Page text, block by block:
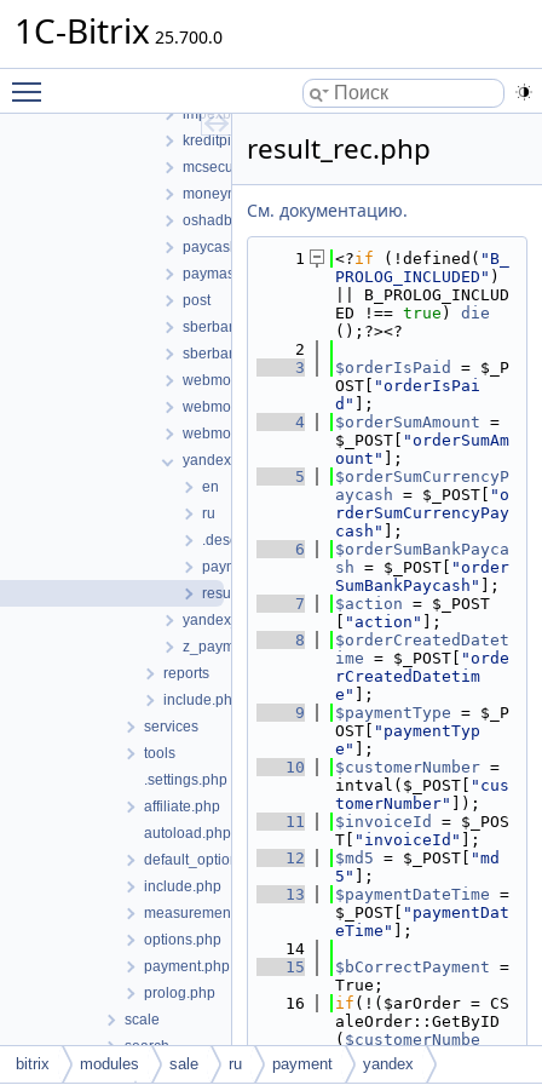
1C-Bitrix 25.700.0
bill_en
impexbank
kreditpilot
mcsecure
moneymail
oshadbank
paycash
paymaster
post
sberbank
sberbank_new
webmoney
webmoney_pci
webmoney_web
yandex
en
ru
.description.php
payment.php
result_rec.php
yandex_3x
z_payment
reports
include.php
services
tools
.settings.php
affiliate.php
autoload.php
default_option.php
include.php
measurements.php
options.php
payment.php
prolog.php
scale
search
security
result_rec.php
См. документацию.
    1
<?if (!defined( "B_
PROLOG_INCLUDED" )
|| B_PROLOG_INCLUD
ED !== true ) die
();?><?
    2
    3
$orderIsPaid
= $_P
OST[
"orderIsPai
d"
];
    4
$orderSumAmount =
$_POST[
"orderSumAm
ount"
];
    5
$orderSumCurrencyP
aycash = $_POST[
"o
rderSumCurrencyPay
cash"
];
    6
$orderSumBankPayca
sh = $_POST[
"order
SumBankPaycash"
];
    7
$action = $_POST
"action"
];
    8
$orderCreatedDatet
ime = $_POST[
"orde
rCreatedDatetim
e"
];
    9
$paymentType = $_P
OST[
"paymentTyp
e"
];
   10
$customerNumber =
intval($_POST[
"cus
tomerNumber"
]);
   11
$invoiceId
= $_POS
T[
"invoiceId"
];
   12
$md5 = $_POST[
"md
5"
];
   13
$paymentDateTime =
$_POST[
"paymentDat
eTime"
];
   14
   15
$bCorrectPayment =
True;
   16
if (!($arOrder = CS
aleOrder::GetByID
( $customerNumbe
)))
   17
bitrix modules sale ru payment yandex